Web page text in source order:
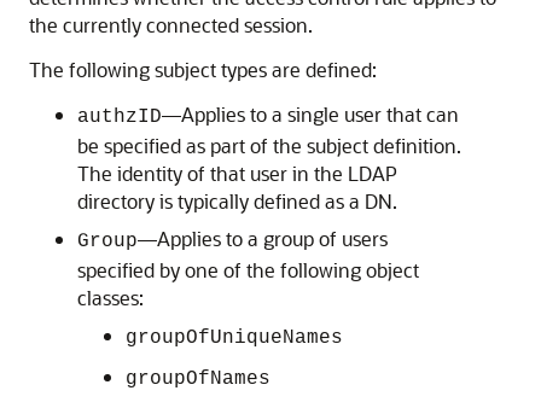
the currently connected session.
The following subject types are defined:
authzID—Applies to a single user that can
be specified as part of the subject definition.
The identity of that user in the LDAP
directory is typically defined as a DN.
Group—Applies to a group of users
specified by one of the following object
classes:
groupOfUniqueNames
groupOfNames